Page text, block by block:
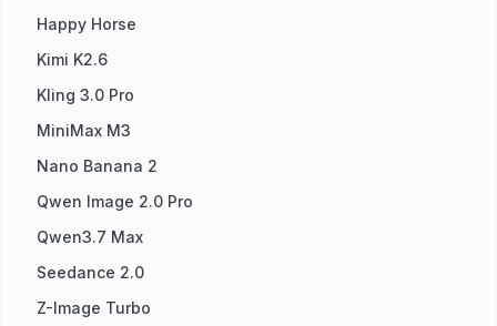
Happy Horse
Kimi K2.6
Kling 3.0 Pro
MiniMax M3
Nano Banana 2
Qwen Image 2.0 Pro
Qwen3.7 Max
Seedance 2.0
Z-Image Turbo